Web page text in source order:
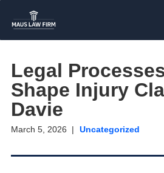
Legal
Shape Injury
Davie
March 5, 2026 Uncategorized